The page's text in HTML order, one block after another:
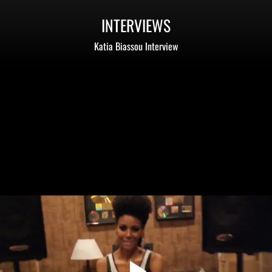
INTERVIEWS
Katia Biassou Interview